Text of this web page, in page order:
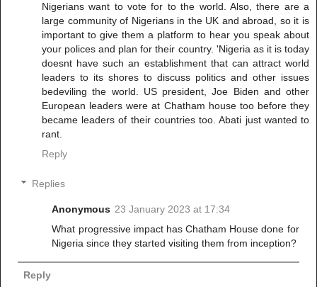
Nigerians want to vote for to the world. Also, there are a
large community of Nigerians in the UK and abroad, so it is
important to give them a platform to hear you speak about
your polices and plan for their country. 'Nigeria as it is today
doesnt have such an establishment that can attract world
leaders to its shores to discuss politics and other issues
bedeviling the world. US president, Joe Biden and other
European leaders were at Chatham house too before they
became leaders of their countries too. Abati just wanted to
rant.
Reply
Replies
Anonymous 23 January 2023 at 17:34
What progressive impact has Chatham House done for
Nigeria since they started visiting them from inception?
Reply